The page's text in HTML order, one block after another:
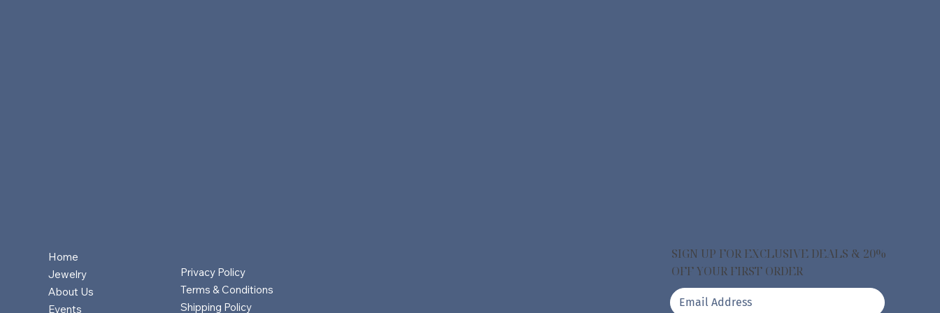
SIGN UP FOR EXCLUSIVE DEALS & 20%
OFF YOUR FIRST ORDER
Privacy Policy
Terms & Conditions
Shipping Policy
Home
Jewelry
About Us
Events